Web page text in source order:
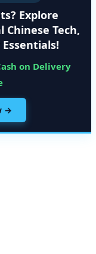
Explore
Chinese Tech,
on Delivery
→